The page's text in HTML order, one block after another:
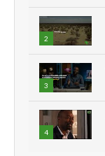
2
3
4